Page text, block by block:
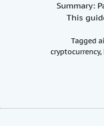
Summary:
This
Tagged
cryptocurrency,